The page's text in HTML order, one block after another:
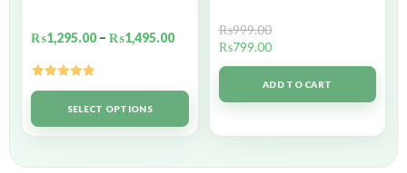
₨1,295.00 – ₨1,495.00
Rated5.00
out of 5SELECT OPTIONS
₨999.00
₨799.00
ADD TO CART